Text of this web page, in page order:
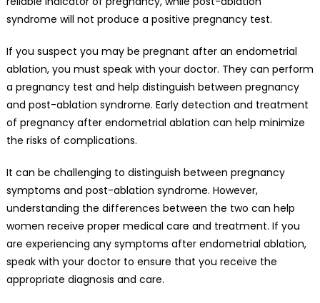
syndrome will not produce a positive pregnancy test.
If you suspect you may be pregnant after an endometrial
ablation, you must speak with your doctor. They can perform
a pregnancy test and help distinguish between pregnancy
and post-ablation syndrome. Early detection and treatment
of pregnancy after endometrial ablation can help minimize
the risks of complications.
It can be challenging to distinguish between pregnancy
symptoms and post-ablation syndrome. However,
understanding the differences between the two can help
women receive proper medical care and treatment. If you
are experiencing any symptoms after endometrial ablation,
speak with your doctor to ensure that you receive the
appropriate diagnosis and care.